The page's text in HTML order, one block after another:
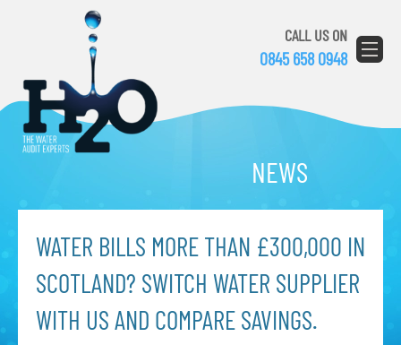
CALL US ON
0845 658 0948
NEWS
WATER BILLS MORE THAN £300,000 IN
SCOTLAND? SWITCH WATER SUPPLIER
WITH US AND COMPARE SAVINGS.